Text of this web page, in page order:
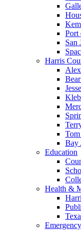
Port
San
Harris
Bay
Education
Health &